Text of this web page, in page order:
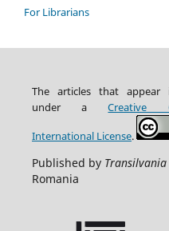
For Librarians
The articles that
underaCreative
InternationalLicense.
Published by Transilvania
Romania